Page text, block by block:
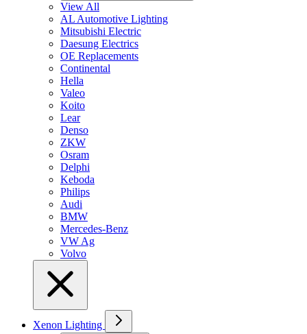
View All
AL Automotive Lighting
Mitsubishi Electric
Daesung Electrics
OE Replacements
Continental
Hella
Valeo
Koito
Lear
Denso
ZKW
Osram
Delphi
Keboda
Philips
Audi
BMW
Mercedes-Benz
VW Ag
Volvo
Xenon Lighting